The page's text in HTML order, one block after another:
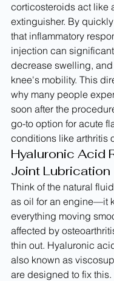
corticosteroids act like
extinguisher. By
that inflammatory
injection can
decrease swelling,
knee's mobility. This
why many people
soon after the
go-to option for acute
conditions like arthritis
Hyaluronic Acid
Joint Lubrication
Think of the natural
as oil for an engine—it
everything moving
affected by
thin out. Hyaluronic
also known as
are designed to fix